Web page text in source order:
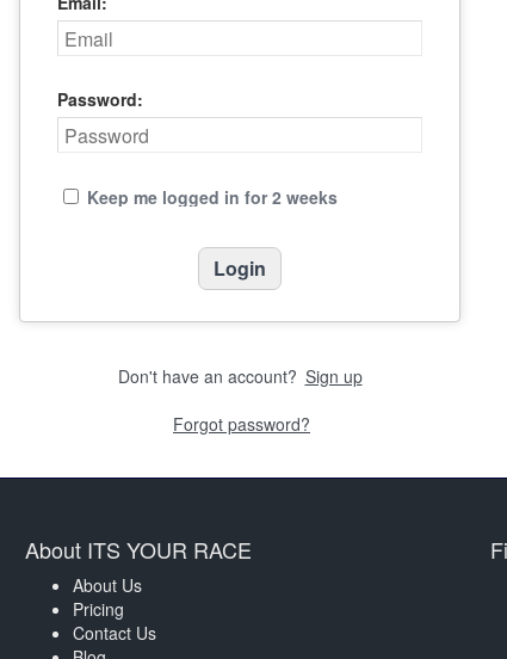
Password:
Keep me logged in for 2 weeks
Don't have an account? Sign up
Forgot password?
About ITS YOUR RACE
About Us
Pricing
Contact Us